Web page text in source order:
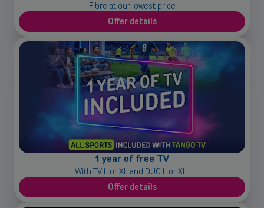
Fibre at our lowest price
Offer details
1 year of free TV
With TV L or XL and DUO L or XL.
Offer details